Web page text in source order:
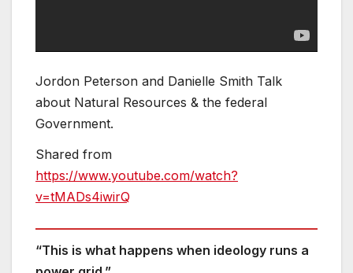
Jordon Peterson and Danielle Smith Talk
about Natural Resources & the federal
Government.
Shared from
https://www.youtube.com/watch?
v=tMADs4iwirQ
“This is what happens when ideology runs a